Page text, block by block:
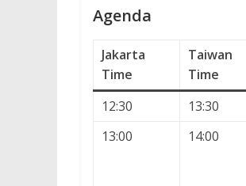
Agenda
Jakarta
Time
Taiwan
Time
12:30 13:30
13:00
14:00